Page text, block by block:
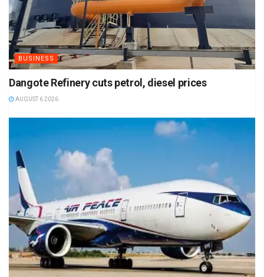
BUSINESS
Dangote Refinery cuts petrol, diesel prices
AUGUST 6 2026